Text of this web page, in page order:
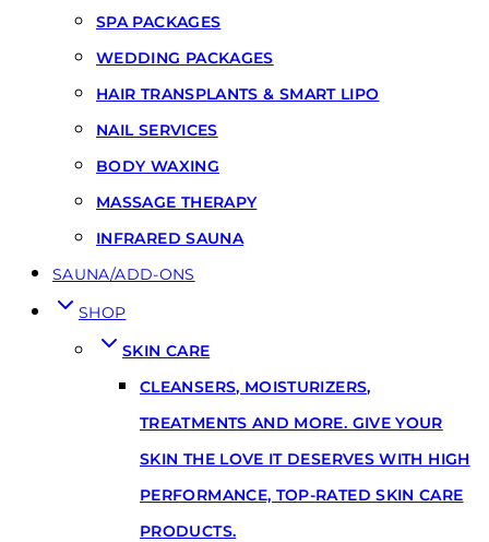
SPA PACKAGES
WEDDING PACKAGES
HAIR TRANSPLANTS & SMART LIPO
NAIL SERVICES
BODY WAXING
MASSAGE THERAPY
INFRARED SAUNA
SAUNA/ADD-ONS
SHOP
SKIN CARE
CLEANSERS, MOISTURIZERS,
TREATMENTS AND MORE. GIVE YOUR
SKIN THE LOVE IT DESERVES WITH HIGH
PERFORMANCE, TOP-RATED SKIN CARE
PRODUCTS.